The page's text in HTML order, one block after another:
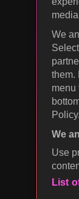
We
them.
menu
Policy.
We
Use
List